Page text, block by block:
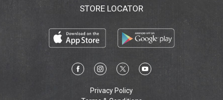
STORE LOCATOR
Privacy Policy